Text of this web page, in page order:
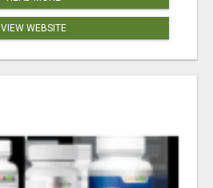
VIEW WEBSITE